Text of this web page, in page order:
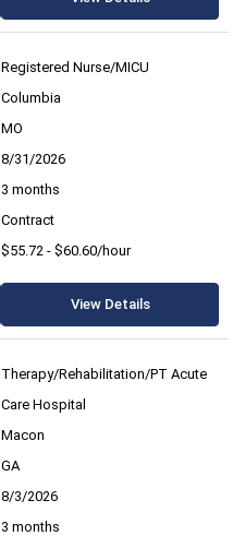
Registered Nurse/MICU
Columbia
MO
8/31/2026
3 months
Contract
$55.72 - $60.60/hour
View Details
Therapy/Rehabilitation/PT Acute
Care Hospital
Macon
GA
8/3/2026
3 months